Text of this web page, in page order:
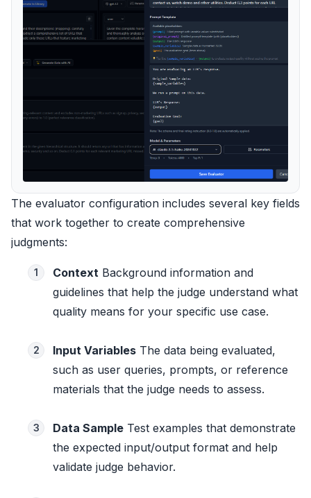
The evaluator configuration includes several key fields
that work together to create comprehensive
judgments:
1 Context Background information and
guidelines that help the judge understand what
quality means for your specific use case.
2 Input Variables The data being evaluated,
such as user queries, prompts, or reference
materials that the judge needs to assess.
3 Data Sample Test examples that demonstrate
the expected input/output format and help
validate judge behavior.